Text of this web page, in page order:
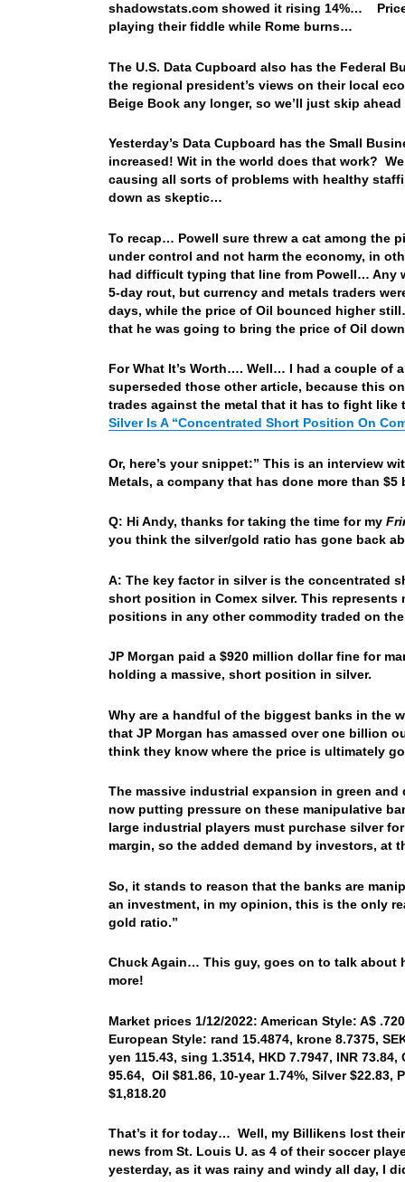
shadowstats.com showed it rising 14%…
playing their fiddle while Rome burns…
The U.S. Data Cupboard also has the Federal
the regional president’s views on their local
Beige Book any longer, so we’ll just skip
Yesterday’s Data Cupboard has the Small
increased! Wit in the world does that work?
causing all sorts of problems with healthy
down as skeptic…
To recap… Powell sure threw a cat among the
under control and not harm the economy, in
had difficult typing that line from Powell… Any
5-day rout, but currency and metals traders
days, while the price of Oil bounced higher
that he was going to bring the price of Oil
For What It’s Worth…. Well… I had a couple of
superseded those other article, because this
trades against the metal that it has to fight
Silver Is A “Concentrated Short Position On
Or, here’s your snippet:” This is an interview
Metals, a company that has done more than
Q: Hi Andy, thanks for taking the time for my
you think the silver/gold ratio has gone back
A: The key factor in silver is the concentrated
short position in Comex silver. This
positions in any other commodity traded on
JP Morgan paid a $920 million dollar fine for
holding a massive, short position in silver.
Why are a handful of the biggest banks in the
that JP Morgan has amassed over one billion
think they know where the price is ultimately
The massive industrial expansion in green
now putting pressure on these manipulative
large industrial players must purchase silver
margin, so the added demand by investors, at
So, it stands to reason that the banks are
an investment, in my opinion, this is the only
gold ratio.”
Chuck Again… This guy, goes on to talk
more!
Market prices 1/12/2022: American Style: A$
European Style: rand 15.4874, krone 8.7375,
yen 115.43, sing 1.3514, HKD 7.7947, INR
95.64, Oil $81.86, 10-year 1.74%, Silver
$1,818.20
That’s it for today… Well, my Billikens lost
news from St. Louis U. as 4 of their soccer
yesterday, as it was rainy and windy all day, I